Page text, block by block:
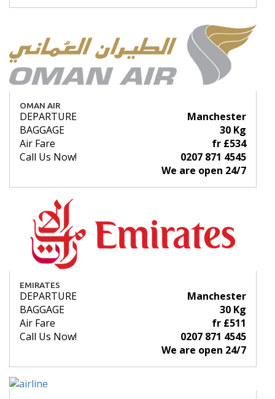
OMAN AIR
DEPARTURE
Manchester
BAGGAGE
30 Kg
Air Fare
fr £534
Call Us Now!
0207 871 4545
We are open 24/7
EMIRATES
DEPARTURE
Manchester
BAGGAGE
30 Kg
Air Fare
fr £511
Call Us Now!
0207 871 4545
We are open 24/7